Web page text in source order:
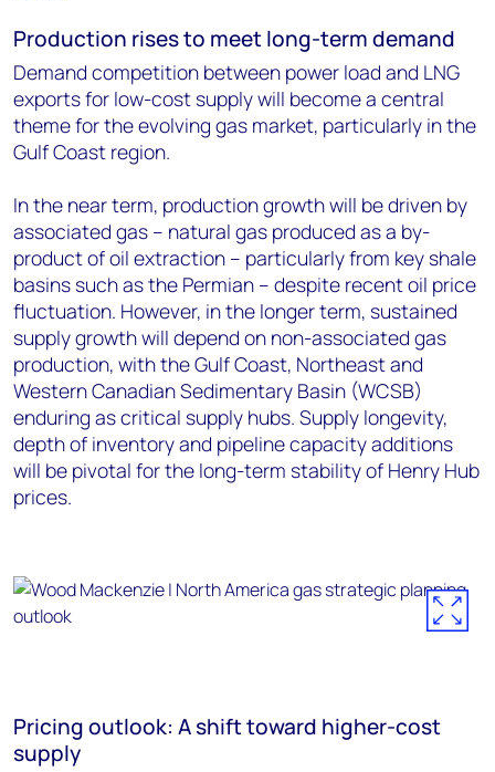
Production rises to meet long-term demand
Demand competition between power load and LNG
exports for low-cost supply will become a central
theme for the evolving gas market, particularly in the
Gulf Coast region.
In the near term, production growth will be driven by
associated gas – natural gas produced as a by-
product of oil extraction – particularly from key shale
basins such as the Permian – despite recent oil price
fluctuation. However, in the longer term, sustained
supply growth will depend on non-associated gas
production, with the Gulf Coast, Northeast and
Western Canadian Sedimentary Basin (WCSB)
enduring as critical supply hubs. Supply longevity,
depth of inventory and pipeline capacity additions
will be pivotal for the long-term stability of Henry Hub
prices.
Pricing outlook: A shift toward higher-cost
supply